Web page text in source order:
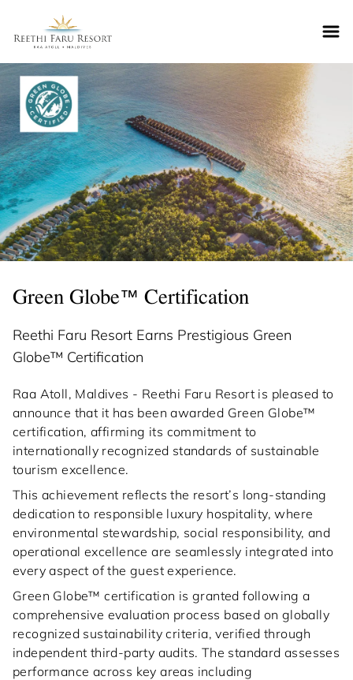
Reethifaru home
Green Globe™ Certification
Reethi Faru Resort Earns Prestigious Green
Globe™ Certification
Raa Atoll, Maldives - Reethi Faru Resort is pleased to
announce that it has been awarded Green Globe™
certification, affirming its commitment to
internationally recognized standards of sustainable
tourism excellence.
This achievement reflects the resort’s long-standing
dedication to responsible luxury hospitality, where
environmental stewardship, social responsibility, and
operational excellence are seamlessly integrated into
every aspect of the guest experience.
Green Globe™ certification is granted following a
comprehensive evaluation process based on globally
recognized sustainability criteria, verified through
independent third-party audits. The standard assesses
performance across key areas including